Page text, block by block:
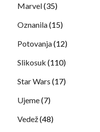
Marvel(35)
Oznanila(15)
Potovanja(12)
Slikosuk (110)
Star Wars (17)
Ujeme(7)
Vedež(48)